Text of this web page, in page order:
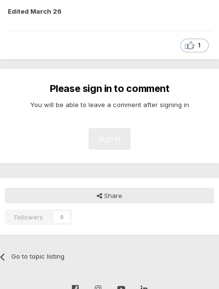
Edited March 26
1
Please sign in to comment
You will be able to leave a comment after signing in
Share
Followers 0
Go to topic listing